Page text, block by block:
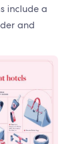
include a
and